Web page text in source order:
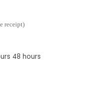
receipt)
48 hours